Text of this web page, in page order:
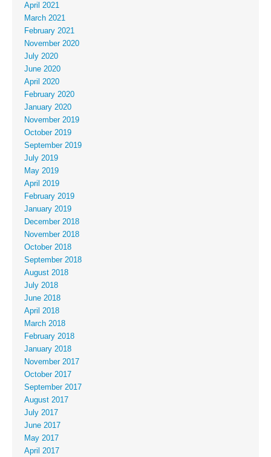
April 2021
March 2021
February 2021
November 2020
July 2020
June 2020
April 2020
February 2020
January 2020
November 2019
October 2019
September 2019
July 2019
May 2019
April 2019
February 2019
January 2019
December 2018
November 2018
October 2018
September 2018
August 2018
July 2018
June 2018
April 2018
March 2018
February 2018
January 2018
November 2017
October 2017
September 2017
August 2017
July 2017
June 2017
May 2017
April 2017